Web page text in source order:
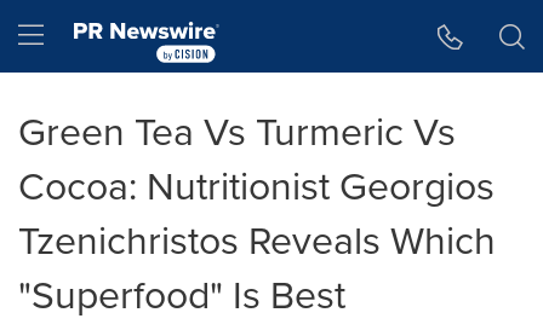
Hamburger menu
Green Tea Vs Turmeric Vs
Cocoa: Nutritionist Georgios
Tzenichristos Reveals Which
"Superfood" Is Best